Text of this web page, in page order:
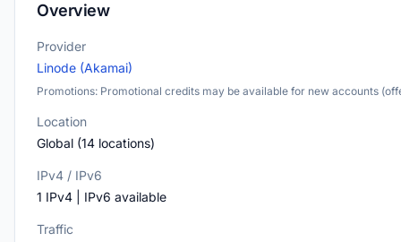
Overview
Provider
Linode (Akamai)
Promotions: Promotional credits may be available for new accounts
Location
Global (14 locations)
IPv4 / IPv6
1 IPv4 | IPv6 available
Traffic